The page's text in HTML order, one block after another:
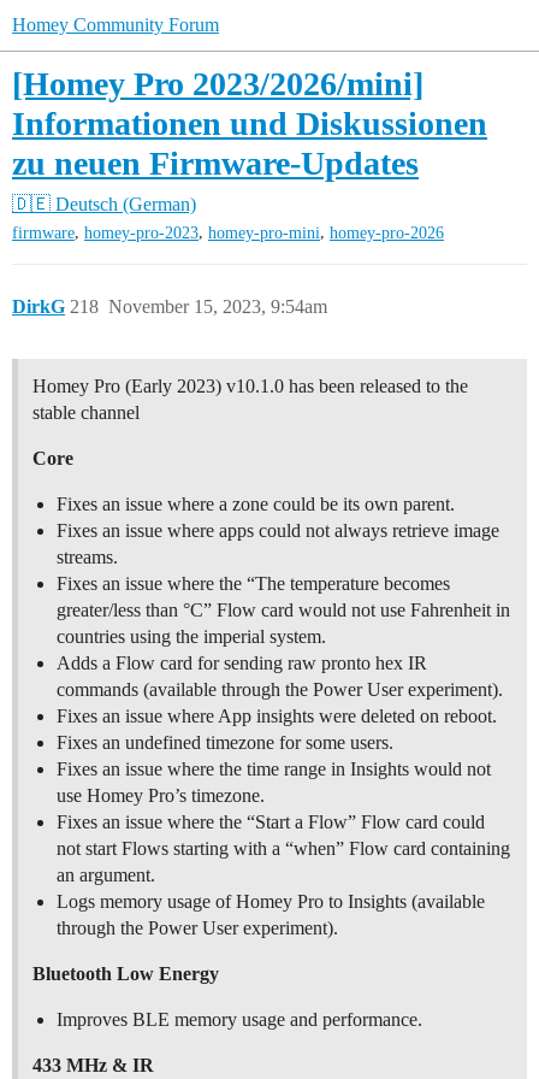
Homey Community Forum
[Homey Pro 2023/2026/mini]
Informationen und Diskussionen
zu neuen Firmware-Updates
🇩🇪 Deutsch (German)
firmware, homey-pro-2023, homey-pro-mini, homey-pro-2026
DirkG November 15, 2023, 9:54am
218
Homey Pro (Early 2023) v10.1.0 has been released to the
stable channel
Core
Fixes an issue where a zone could be its own parent.
Fixes an issue where apps could not always retrieve image
streams.
Fixes an issue where the “The temperature becomes
greater/less than °C” Flow card would not use Fahrenheit in
countries using the imperial system.
Adds a Flow card for sending raw pronto hex IR
commands (available through the Power User experiment).
Fixes an issue where App insights were deleted on reboot.
Fixes an undefined timezone for some users.
Fixes an issue where the time range in Insights would not
use Homey Pro’s timezone.
Fixes an issue where the “Start a Flow” Flow card could
not start Flows starting with a “when” Flow card containing
an argument.
Logs memory usage of Homey Pro to Insights (available
through the Power User experiment).
Bluetooth Low Energy
Improves BLE memory usage and performance.
433 MHz & IR